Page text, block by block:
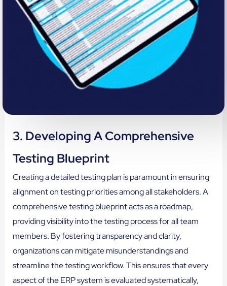
3. Developing A Comprehensive
Testing Blueprint
Creating a detailed testing plan is paramount in ensuring
alignment on testing priorities among all stakeholders. A
comprehensive testing blueprint acts as a roadmap,
providing visibility into the testing process for all team
members. By fostering transparency and clarity,
organizations can mitigate misunderstandings and
streamline the testing workflow. This ensures that every
aspect of the ERP system is evaluated systematically,